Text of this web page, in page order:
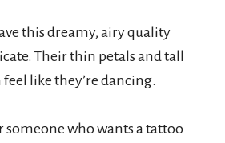
this dreamy, airy quality
Their thin petals and tall
like they’re dancing.
someone who wants a tattoo